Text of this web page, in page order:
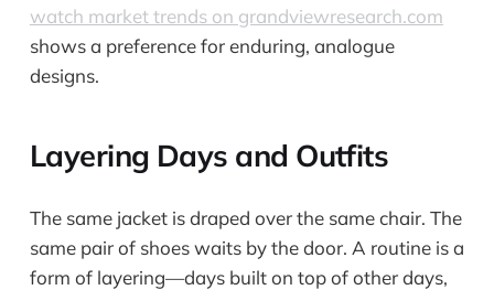
watch market trends on grandviewresearch.com
shows a preference for enduring, analogue
designs.
Layering Days and Outfits
The same jacket is draped over the same chair. The
same pair of shoes waits by the door. A routine is a
form of layering—days built on top of other days,